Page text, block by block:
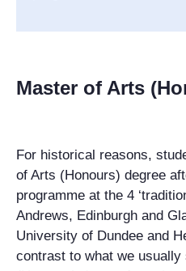
Master of Arts
For historical reasons,
of Arts (Honours) degree
programme at the 4
Andrews, Edinburgh and
University of Dundee and
contrast to what we